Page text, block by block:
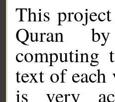
This
Quran
computing
text of
is very